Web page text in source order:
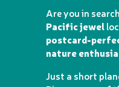
Are you in
Pacific jewel
postcard-
nature
Just a short